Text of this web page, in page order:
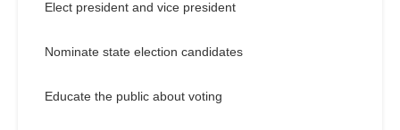
Elect president and vice president
Nominate state election candidates
Educate the public about voting